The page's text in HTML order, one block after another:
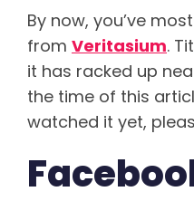
By now, you’ve
from Veritasium.
it has racked up
the time of this
watched it yet,